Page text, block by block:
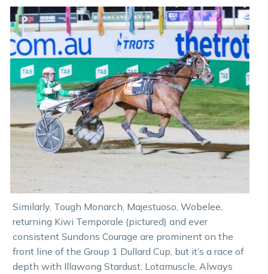
Similarly, Tough Monarch, Majestuoso, Wobelee,
returning Kiwi Temporale (pictured) and ever
consistent Sundons Courage are prominent on the
front line of the Group 1 Dullard Cup, but it’s a race of
depth with Illawong Stardust, Lotamuscle, Always